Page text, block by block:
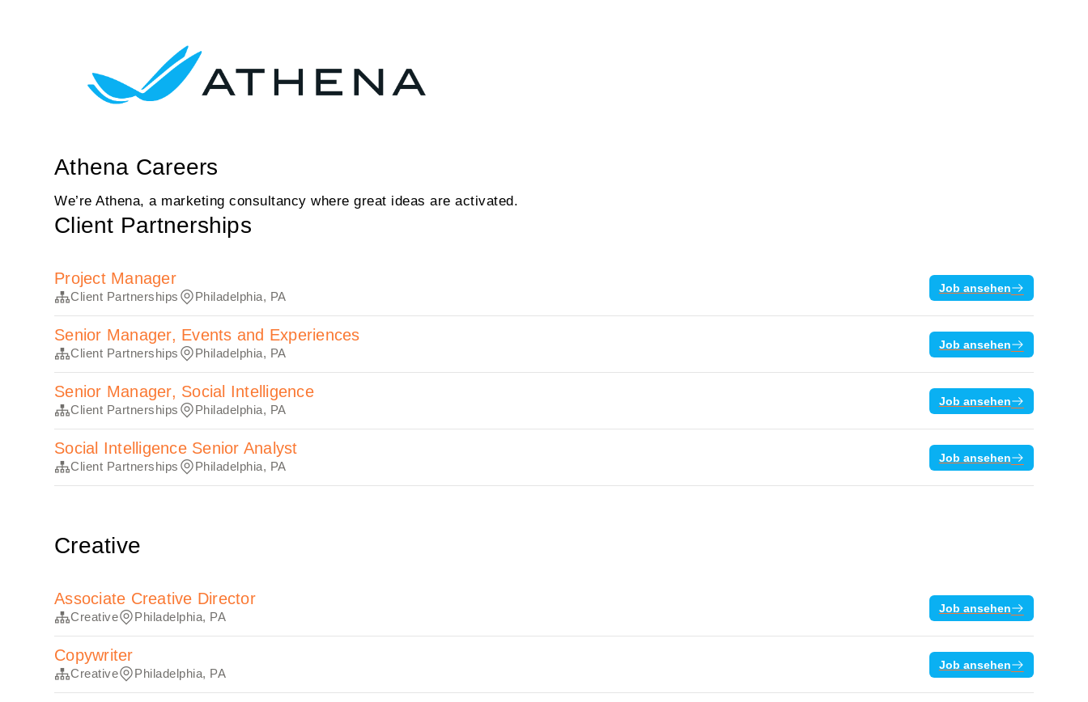
Athena Careers
We’re Athena, a marketing consultancy where great ideas are activated.
Client Partnerships
Project Manager
Client Partnerships Philadelphia, PA
Job ansehen
Senior Manager, Events and Experiences
Client Partnerships Philadelphia, PA
Job ansehen
Senior Manager, Social Intelligence
Client Partnerships Philadelphia, PA
Job ansehen
Social Intelligence Senior Analyst
Client Partnerships Philadelphia, PA
Job ansehen
Creative
Associate Creative Director
Creative Philadelphia, PA
Job ansehen
Copywriter
Creative Philadelphia, PA
Job ansehen